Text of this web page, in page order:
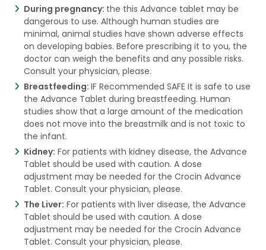
During pregnancy: the this Advance tablet may be
dangerous to use. Although human studies are
minimal, animal studies have shown adverse effects
on developing babies. Before prescribing it to you, the
doctor can weigh the benefits and any possible risks.
Consult your physician, please.
Breastfeeding: IF Recommended SAFE It is safe to use
the Advance Tablet during breastfeeding. Human
studies show that a large amount of the medication
does not move into the breastmilk and is not toxic to
the infant.
Kidney: For patients with kidney disease, the Advance
Tablet should be used with caution. A dose
adjustment may be needed for the Crocin Advance
Tablet. Consult your physician, please.
The Liver: For patients with liver disease, the Advance
Tablet should be used with caution. A dose
adjustment may be needed for the Crocin Advance
Tablet. Consult your physician, please.